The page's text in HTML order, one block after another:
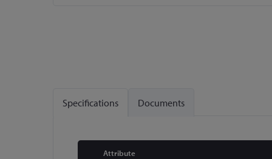
images
Specifications
Attribute
Documents